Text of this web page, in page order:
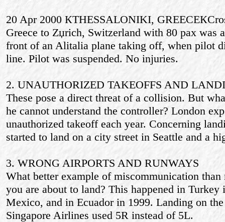
20 Apr 2000 КTHESSALONIKI,
Greece to Zџrich, Switzerland with 80 pax was
front of an Alitalia plane taking off, when pilot
line. Pilot was suspended. No injuries.
2. UNAUTHORIZED TAKEOFFS AND
These pose a direct threat of a collision. But
he cannot understand the controller? London
unauthorized takeoff each year. Concerning
started to land on a city street in Seattle and a
3. WRONG AIRPORTS AND RUNWAYS
What better example of miscommunication
you are about to land? This happened in
Mexico, and in Ecuador in 1999. Landing on
Singapore Airlines used 5R instead of 5L.